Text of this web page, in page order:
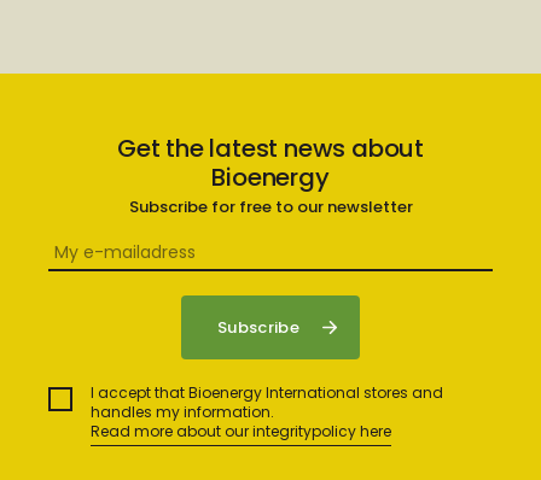
Get the latest news about
Bioenergy
Subscribe for free to our newsletter
I accept that Bioenergy International stores and
handles my information.
Read more about our integritypolicy here